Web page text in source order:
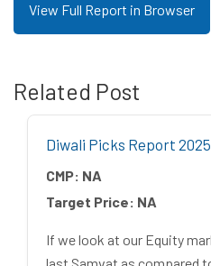
View Full Report in Browser
Related Post
Diwali Picks Report 2025
CMP: NA
Target Price: NA
If we look at our Equity